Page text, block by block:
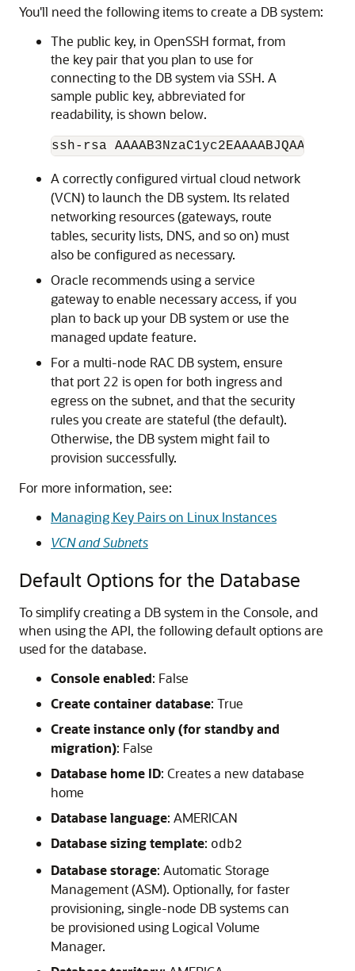
You'll need the following items to create a DB system:
The public key, in OpenSSH format, from
the key pair that you plan to use for
connecting to the DB system via SSH. A
sample public key, abbreviated for
readability, is shown below.
ssh-rsa
A correctly configured virtual cloud network
(VCN) to launch the DB system. Its related
networking resources (gateways, route
tables, security lists, DNS, and so on) must
also be configured as necessary.
Oracle recommends using a service
gateway to enable necessary access, if you
plan to back up your DB system or use the
managed update feature.
For a multi-node RAC DB system, ensure
that port 22 is open for both ingress and
egress on the subnet, and that the security
rules you create are stateful (the default).
Otherwise, the DB system might fail to
provision successfully.
For more information, see:
Managing Key Pairs on Linux Instances
VCN and Subnets
Default Options for the Database
To simplify creating a DB system in the Console, and
when using the API, the following default options are
used for the database.
Console enabled: False
Create container database: True
Create instance only (for standby and
migration): False
Database home ID: Creates a new database
home
Database language: AMERICAN
Database sizing template: odb2
Database storage: Automatic Storage
Management (ASM). Optionally, for faster
provisioning, single-node DB systems can
be provisioned using Logical Volume
Manager.